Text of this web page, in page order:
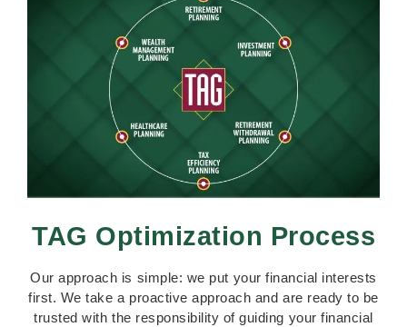
TAG Optimization Process
Our approach is simple: we put your financial interests
first. We take a proactive approach and are ready to be
trusted with the responsibility of guiding your financial